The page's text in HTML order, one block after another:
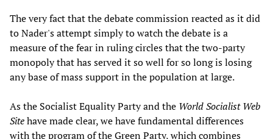
The very fact that the debate commission reacted as it did
to Nader's attempt simply to watch the debate is a
measure of the fear in ruling circles that the two-party
monopoly that has served it so well for so long is losing
any base of mass support in the population at large.
As the Socialist Equality Party and the World Socialist Web
Sitehave made clear, we have fundamental differences
with the program of the Green Party, which combines